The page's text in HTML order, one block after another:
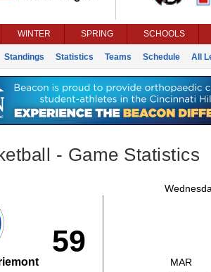
WINTER SPRING SCHOOLS
Standings Statistics Teams Schedule All
- Game Statistics
59
MAR